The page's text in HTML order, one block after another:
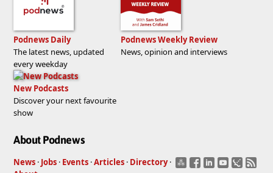
Podnews Daily
The latest news, updated
every weekday
Podnews Weekly Review
News, opinion and interviews
New Podcasts
Discover your next favourite
show
About Podnews
News · Jobs · Events ·Articles · Directory ·